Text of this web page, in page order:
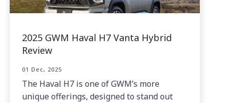
2025 GWM Haval H7 Vanta Hybrid
Review
01 Dec, 2025
The Haval H7 is one of GWM’s more
unique offerings, designed to stand out